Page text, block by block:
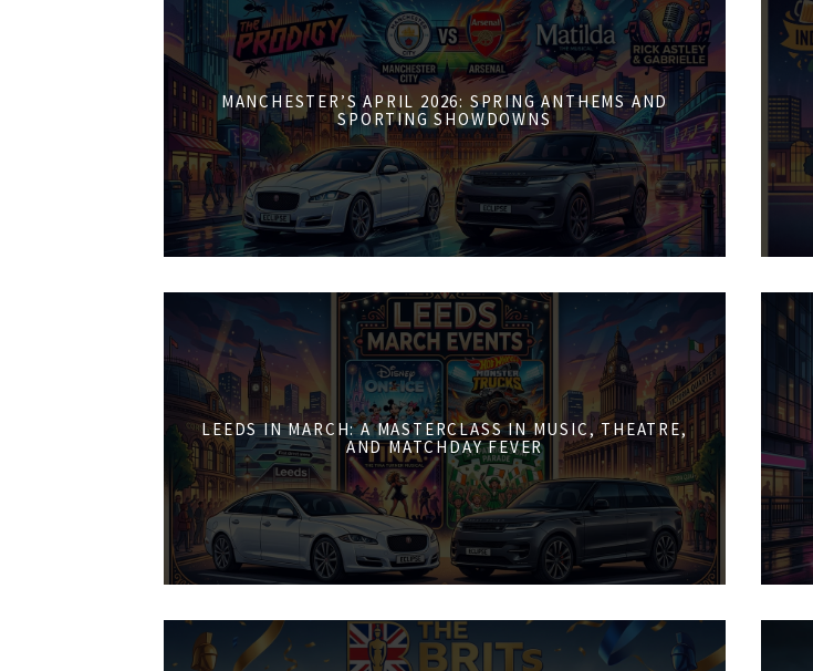
MANCHESTER’S APRIL 2026: SPRING ANTHEMS AND
SPORTING SHOWDOWNS
LEEDS IN MARCH: A MASTERCLASS IN MUSIC, THEATRE,
AND MATCHDAY FEVER